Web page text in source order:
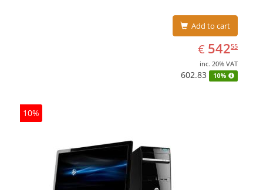
Add to cart
€ EUR
542.55
54255
inc. 20% VAT
602.83 10%
10%